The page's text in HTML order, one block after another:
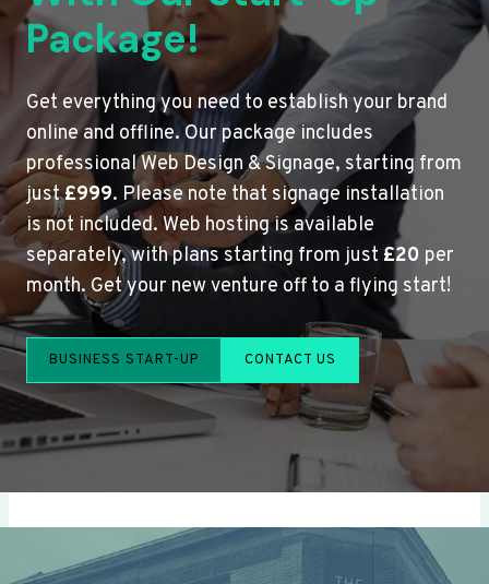
Package!
Get everything you need to establish your brand
online and offline. Our package includes
professional Web Design & Signage, starting from
just£999. Please note that signage installation
is not included. Web hosting is available
separately, with plans starting from just £20 per
month. Get your new venture off to a flying start!
BUSINESS START-UP CONTACT US